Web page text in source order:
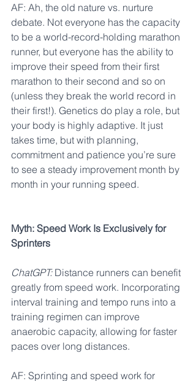
AF: Ah, the old nature vs. nurture
debate. Not everyone has the capacity
to be a world-record-holding marathon
runner, but everyone has the ability to
improve their speed from their first
marathon to their second and so on
(unless they break the world record in
their first!). Genetics do play a role, but
your body is highly adaptive. It just
takes time, but with planning,
commitment and patience you’re sure
to see a steady improvement month by
month in your running speed.
Myth: Speed Work Is Exclusively for
Sprinters
ChatGPT: Distance runners can benefit
greatly from speed work. Incorporating
interval training and tempo runs into a
training regimen can improve
anaerobic capacity, allowing for faster
paces over long distances.
AF: Sprinting and speed work for